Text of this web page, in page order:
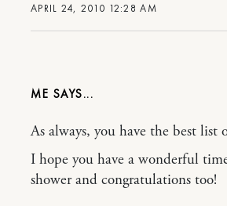
APRIL 24, 2010 12:28 AM
ME
As always, you have the best list
I hope you have a wonderful
shower and congratulations too!